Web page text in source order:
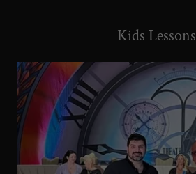
Kids Lessons